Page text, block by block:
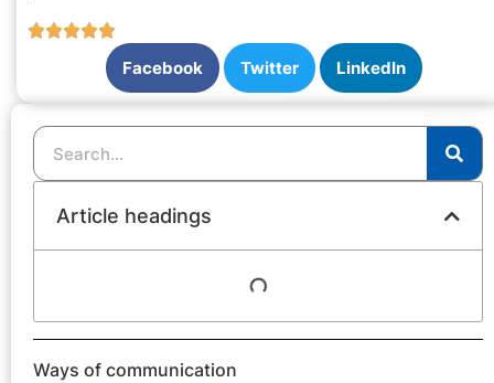
Article headings
Ways of communication
Facebook Twitter LinkedIn